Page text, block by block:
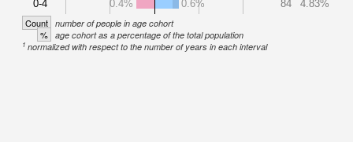
0-4 0.4% 0.6% 84 4.83%
Count number of people in age cohort
% age cohort as a percentage of the total population
1 normalized with respect to the number of years in each interval